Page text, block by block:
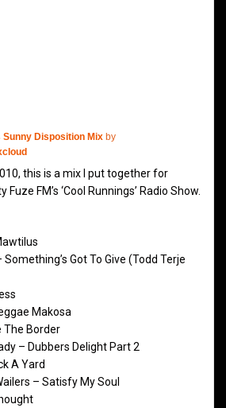
Sunny Disposition Mix by
this is a mix I put together for
FM’s ‘Cool Runnings’ Radio Show.
Got To Give (Todd Terje
Makosa
The Border
– Dubbers Delight Part 2
A Yard
– Satisfy My Soul